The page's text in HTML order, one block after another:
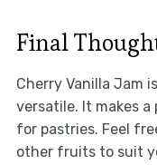
Final
Cherry Vanilla Jam
versatile. It makes
for pastries. Feel
other fruits to suit